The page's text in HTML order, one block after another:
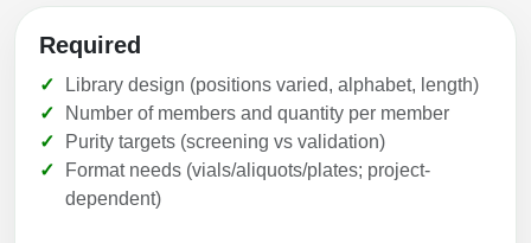
Required
Library design (positions varied, alphabet, length)
Number of members and quantity per member
Purity targets (screening vs validation)
Format needs (vials/aliquots/plates; project-
dependent)